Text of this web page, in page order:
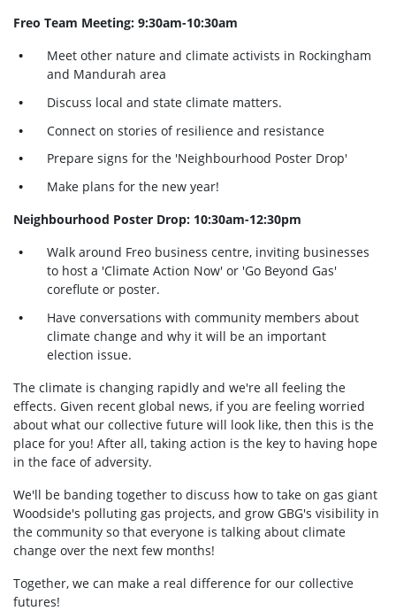
Freo Team Meeting: 9:30am-10:30am
Meet other nature and climate activists in Rockingham
and Mandurah area
Discuss local and state climate matters.
Connect on stories of resilience and resistance
Prepare signs for the 'Neighbourhood Poster Drop'
Make plans for the new year!
Neighbourhood Poster Drop: 10:30am-12:30pm
Walk around Freo business centre, inviting businesses
to host a 'Climate Action Now' or 'Go Beyond Gas'
coreflute or poster.
Have conversations with community members about
climate change and why it will be an important
election issue.
The climate is changing rapidly and we're all feeling the
effects. Given recent global news, if you are feeling worried
about what our collective future will look like, then this is the
place for you! After all, taking action is the key to having hope
in the face of adversity.
We'll be banding together to discuss how to take on gas giant
Woodside's polluting gas projects, and grow GBG's visibility in
the community so that everyone is talking about climate
change over the next few months!
Together, we can make a real difference for our collective
futures!